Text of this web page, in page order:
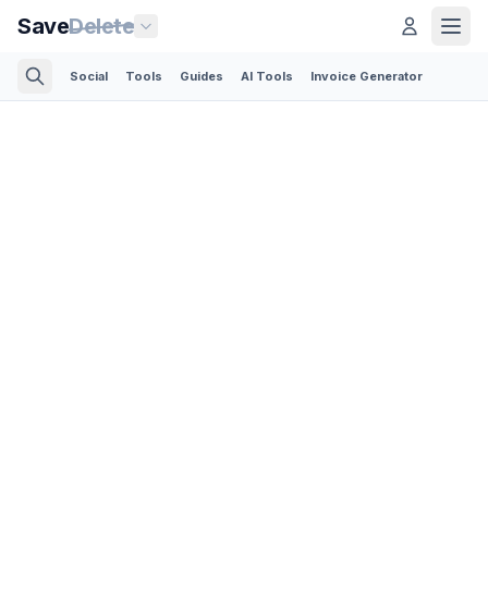
SaveDelete
Social Tools Guides AI Tools Invoice Generator